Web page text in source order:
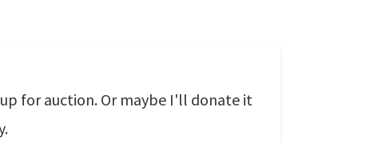
for auction. Or maybe I'll donate it